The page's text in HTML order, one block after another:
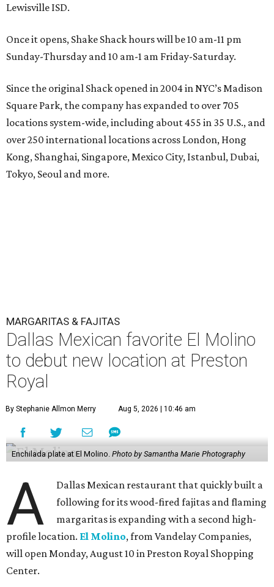
Lewisville ISD.
Once it opens, Shake Shack hours will be 10 am-11 pm
Sunday-Thursday and 10 am-1 am Friday-Saturday.
Since the original Shack opened in 2004 in NYC’s Madison
Square Park, the company has expanded to over 705
locations system-wide, including about 455 in 35 U.S., and
over 250 international locations across London, Hong
Kong, Shanghai, Singapore, Mexico City, Istanbul, Dubai,
Tokyo, Seoul and more.
MARGARITAS & FAJITAS
Dallas Mexican favorite El Molino
to debut new location at Preston
Royal
By Stephanie Allmon Merry Aug 5, 2026 | 10:46 am
Enchilada plate at El Molino. Photo by Samantha Marie Photography
A
Dallas Mexican restaurant that quickly built a
following for its wood-fired fajitas and flaming
margaritas is expanding with a second high-
profile location. El Molino, from Vandelay Companies,
will open Monday, August 10 in Preston Royal Shopping
Center.